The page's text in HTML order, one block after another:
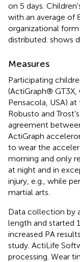
on 5 days.
with an average of
organizational
distributed. shows
Measures
Participating
(ActiGraph® GT3X,
Pensacola, USA)
Robusto and
agreement
ActiGraph
to wear the
morning and only
at night and in
injury, e.g., while
martial arts.
Data collection by
length and started
increased PA
study. ActiLife
processing. Wear